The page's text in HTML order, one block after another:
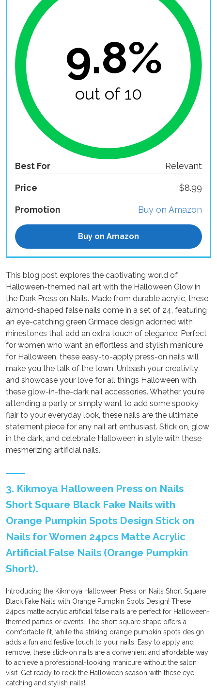
9.8%
out of 10
Best For Relevant
Price $8.99
Promotion Buy on Amazon
Buy on Amazon
This blog post explores the captivating world of
Halloween-themed nail art with the Halloween Glow in
the Dark Press on Nails. Made from durable acrylic, these
almond-shaped false nails come in a set of 24, featuring
an eye-catching green Grimace design adorned with
rhinestones that add an extra touch of elegance. Perfect
for women who want an effortless and stylish manicure
for Halloween, these easy-to-apply press-on nails will
make you the talk of the town. Unleash your creativity
and showcase your love for all things Halloween with
these glow-in-the-dark nail accessories. Whether you're
attending a party or simply want to add some spooky
flair to your everyday look, these nails are the ultimate
statement piece for any nail art enthusiast. Stick on, glow
in the dark, and celebrate Halloween in style with these
mesmerizing artificial nails.
3. Kikmoya Halloween Press on Nails
Short Square Black Fake Nails with
Orange Pumpkin Spots Design Stick on
Nails for Women 24pcs Matte Acrylic
Artificial False Nails (Orange Pumpkin
Short).
Introducing the Kikmoya Halloween Press on Nails Short Square
Black Fake Nails with Orange Pumpkin Spots Design! These
24pcs matte acrylic artificial false nails are perfect for Halloween-
themed parties or events. The short square shape offers a
comfortable fit, while the striking orange pumpkin spots design
adds a fun and festive touch to your nails. Easy to apply and
remove, these stick-on nails are a convenient and affordable way
to achieve a professional-looking manicure without the salon
visit. Get ready to rock the Halloween season with these eye-
catching and stylish nails!